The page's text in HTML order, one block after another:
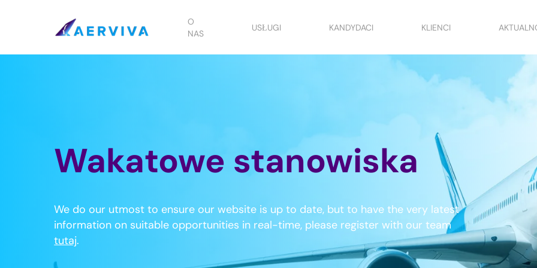
content
O
NAS
USŁUGI KANDYDACI KLIENCI
Wakatowe stanowiska
We do our utmost to ensure our website is up to date, but to have the very latest
information on suitable opportunities in real-time, please register with our team
tutaj.